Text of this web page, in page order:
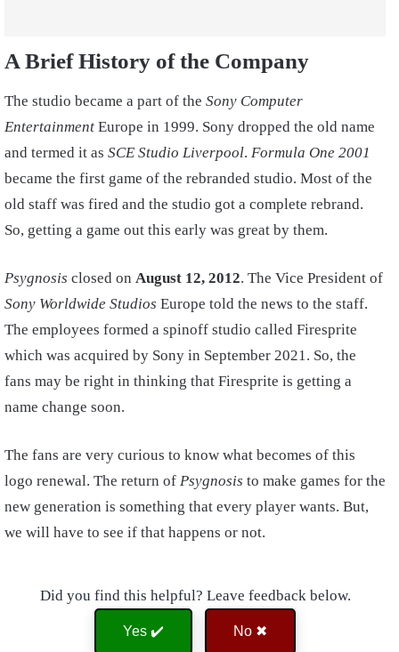
A Brief History of the Company
The studio became a part of the Sony Computer
Entertainment Europe in 1999. Sony dropped the old name
and termed it as SCE Studio Liverpool. Formula One 2001
became the first game of the rebranded studio. Most of the
old staff was fired and the studio got a complete rebrand.
So, getting a game out this early was great by them.
Psygnosis closed on August 12, 2012. The Vice President of
Sony Worldwide Studios Europe told the news to the staff.
The employees formed a spinoff studio called Firesprite
which was acquired by Sony in September 2021. So, the
fans may be right in thinking that Firesprite is getting a
name change soon.
The fans are very curious to know what becomes of this
logo renewal. The return of Psygnosis to make games for the
new generation is something that every player wants. But,
we will have to see if that happens or not.
Did you find this helpful? Leave feedback below.
Yes ✔️ No ✖